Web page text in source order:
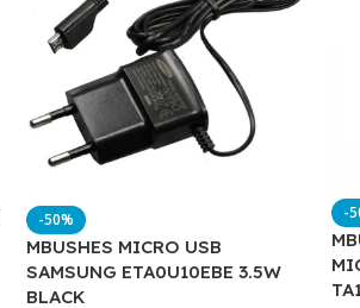
-50%
MBUSHES MICRO USB
SAMSUNG ETA0U10EBE 3.5W
BLACK
-